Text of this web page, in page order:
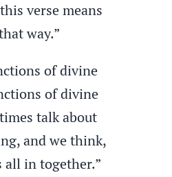
verse means
way.”
of divine
of divine
talk about
and we think,
all in together.”